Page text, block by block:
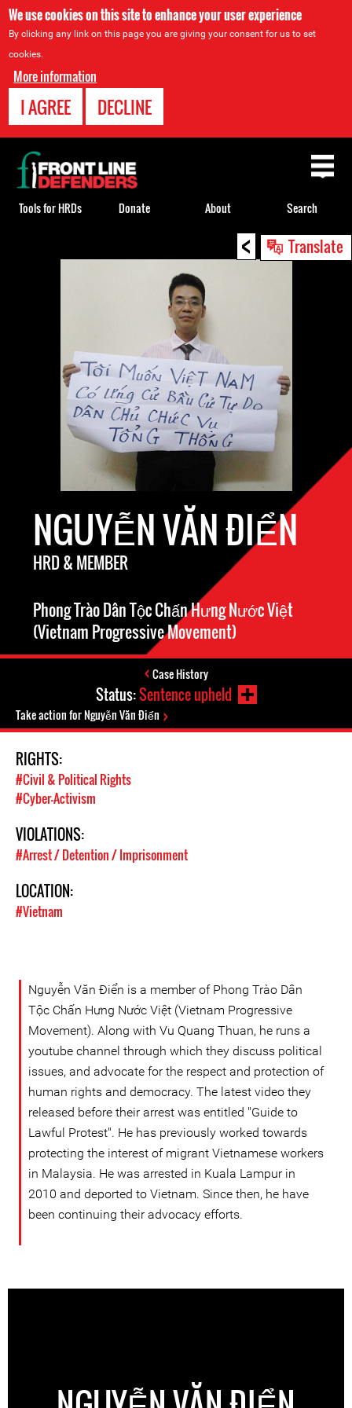
We use cookies on this site to enhance your user experience
By clicking any link on this page you are giving your consent for us to set
cookies.
More information
I AGREE DECLINE
< Translate
NGUYỄN VĂN ĐIỂN
HRD & MEMBER
Phong Trào Dân Tộc Chấn Hưng Nước Việt
(Vietnam Progressive Movement)
Case History
Status:Sentence upheld
Take action for Nguyễn Văn Điển
RIGHTS:
#Civil & Political Rights
#Cyber-Activism
VIOLATIONS:
#Arrest / Detention / Imprisonment
LOCATION:
#Vietnam
Nguyễn Văn Điển is a member of Phong Trào Dân
Tộc Chấn Hưng Nước Việt (Vietnam Progressive
Movement). Along with Vu Quang Thuan, he runs a
youtube channel through which they discuss political
issues, and advocate for the respect and protection of
human rights and democracy. The latest video they
released before their arrest was entitled "Guide to
Lawful Protest". He has previously worked towards
protecting the interest of migrant Vietnamese workers
in Malaysia. He was arrested in Kuala Lampur in
2010 and deported to Vietnam. Since then, he have
been continuing their advocacy efforts.
Back
to
top
Tools for HRDs Donate About Search